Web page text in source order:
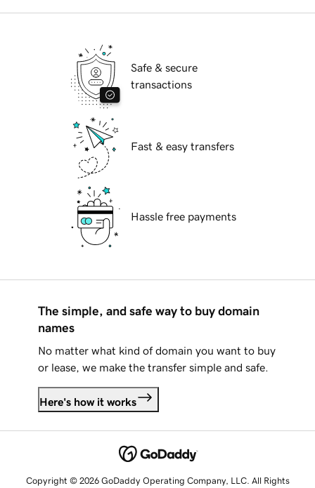
Safe & secure
transactions
Fast & easy transfers
Hassle free payments
The simple, and safe way to buy domain
names
No matter what kind of domain you want to buy
or lease, we make the transfer simple and safe.
Here's how it works
Copyright © 2026 GoDaddy Operating Company, LLC. All Rights